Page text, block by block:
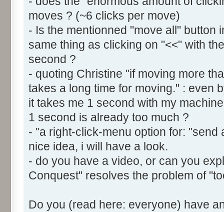
moves ? (~6 clicks per move)
- Is the mentionned "move all" button
same thing as clicking on "<<" with
second ?
- quoting Christine "if moving more
takes a long time for moving." : even
it takes me 1 second with my
1 second is already too much ?
- "a right-click-menu option for: "send
nice idea, i will have a look.
- do you have a video, or can you
Conquest" resolves the problem of
Do you (read here: everyone) have